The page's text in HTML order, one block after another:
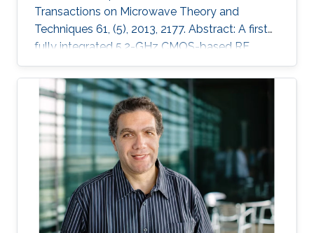
Transactions on Microwave Theory and
Techniques 61, (5), 2013, 2177. Abstract: A first
fully integrated 5.2-GHz CMOS-based RF
power harvester with an on-chip antenna is
presented in this paper. The design is optimized
for sensors implanted inside the eye to
wirelessly monitor the intraocular pressure of
glaucoma patients. It includes a five-stage RF
rectifier with an on-chip antenna, a dc voltage
limiter, two voltage sensors, a low dropout
voltage regulator, and MOSCAP based on